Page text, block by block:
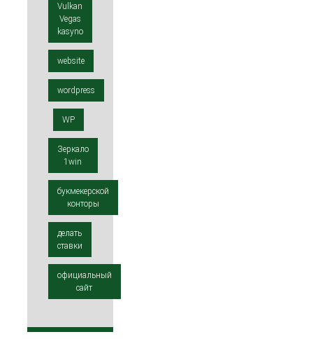
Vulkan
Vegas
kasyno
website
wordpress
WP
Зеркало
1win
букмекерской
конторы
делать
ставки
официальный
сайт